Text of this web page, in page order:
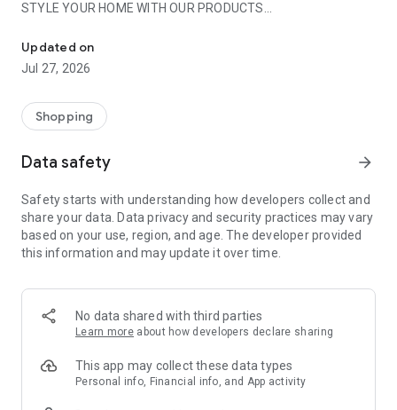
STYLE YOUR HOME WITH OUR PRODUCTS
- Permanent range for every interior design style and every
season
- Exclusive home stories from well-known celebrities,
- Shop the looks and live beautiful!
- New (exclusive) home & living products every week
- Exclusive product selection for your home – furniture,
decoration, lamps, textiles
SECURE AND UNCOMPLICATED PAYMENT
or on account
- Our customer service is always available to help you and
answer your questions
- Simple and practical delivery tracking through our Westwing
Delivery Service
Updated on
Jul 27, 2026
Shopping
Data safety arrow_forward
Safety starts with understanding how developers collect and
share your data. Data privacy and security practices may vary
based on your use, region, and age. The developer provided
this information and may update it over time.
No data shared with third parties
Learn more about how developers declare sharing
This app may collect these data types
Personal info, Financial info, and App activity